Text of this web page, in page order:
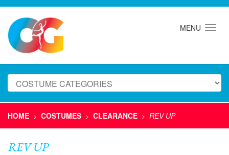
MENU
HOME > COSTUMES > CLEARANCE > REV UP
REV UP